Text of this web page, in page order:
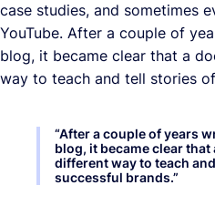
case studies, and sometimes
YouTube. After a couple of
blog, it became clear that a
way to teach and tell stories
“After a couple of years
blog, it became clear that
different way to teach
successful brands.”